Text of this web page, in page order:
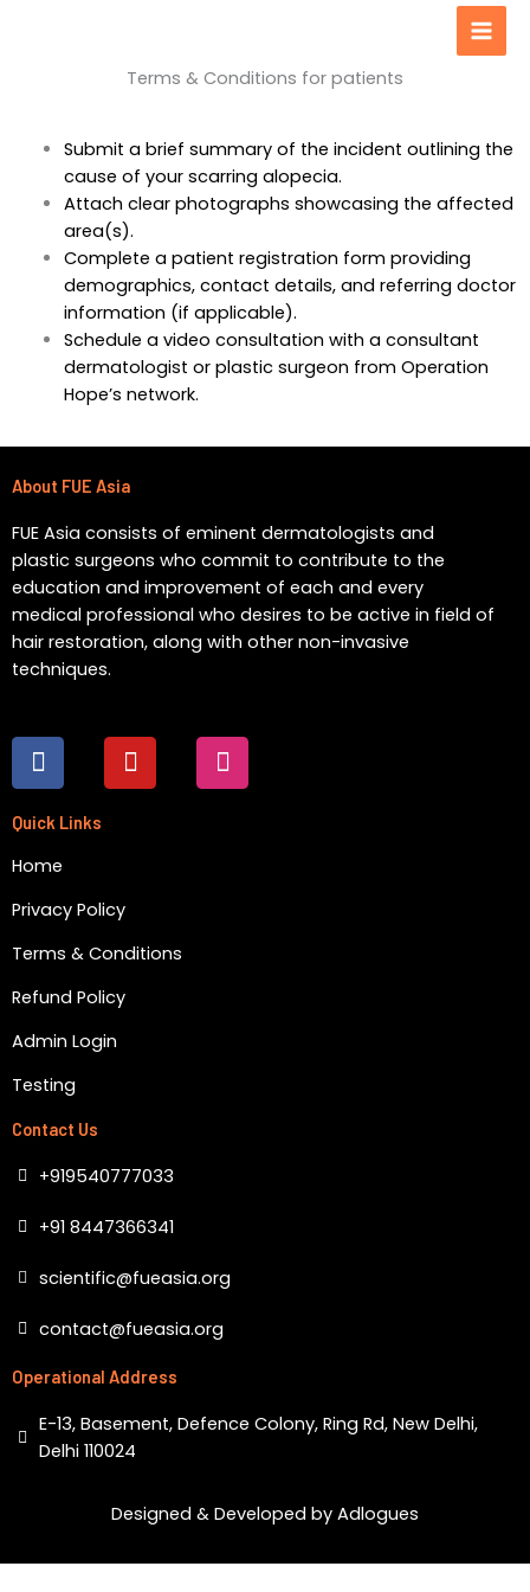
Terms & Conditions for patients
Submit a brief summary of the incident outlining the
cause of your scarring alopecia.
Attach clear photographs showcasing the affected
area(s).
Complete a patient registration form providing
demographics, contact details, and referring doctor
information (if applicable).
Schedule a video consultation with a consultant
dermatologist or plastic surgeon from Operation
Hope’s network.
About FUE Asia
FUE Asia consists of eminent dermatologists and
plastic surgeons who commit to contribute to the
education and improvement of each and every
medical professional who desires to be active in field of
hair restoration, along with other non-invasive
techniques.
F
a
c
e
o
o
Y
o
u
I
n
s
Quick Links
Home
Privacy Policy
Terms & Conditions
Refund Policy
Admin Login
Testing
Contact Us
+919540777033
+91 8447366341
scientific@fueasia.org
contact@fueasia.org
Operational Address
E-13, Basement, Defence Colony, Ring Rd, New Delhi,
Delhi 110024
Designed & Developed by Adlogues